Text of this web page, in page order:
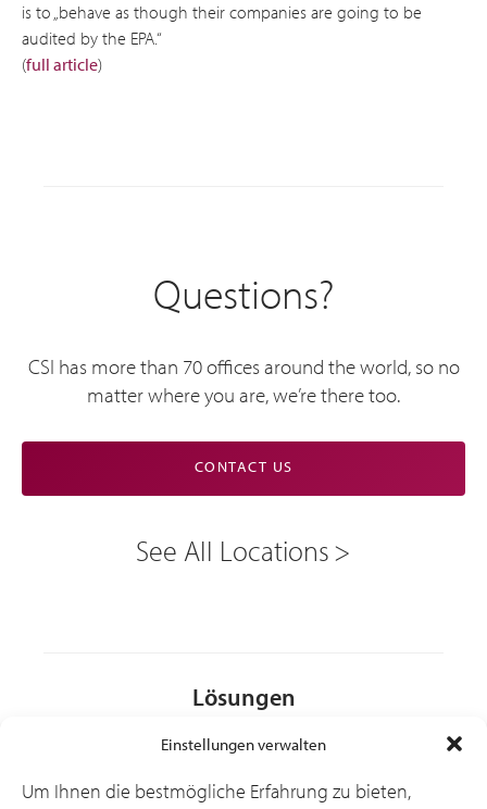
Einstellungen verwalten
Um Ihnen die bestmögliche Erfahrung zu bieten,
is to „behave as though their companies are going to be
audited by the EPA.“
(full article)
Questions?
CSI has more than 70 offices around the world, so no
matter where you are, we’re there too.
CONTACT US
See All Locations
Lösungen
Branchen